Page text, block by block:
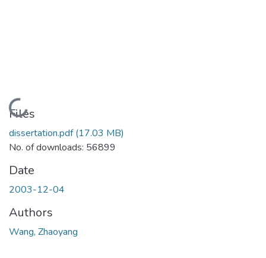
Loading...
Files
dissertation.pdf(17.03 MB)
No. of downloads: 56899
Date
2003-12-04
Authors
Wang, Zhaoyang